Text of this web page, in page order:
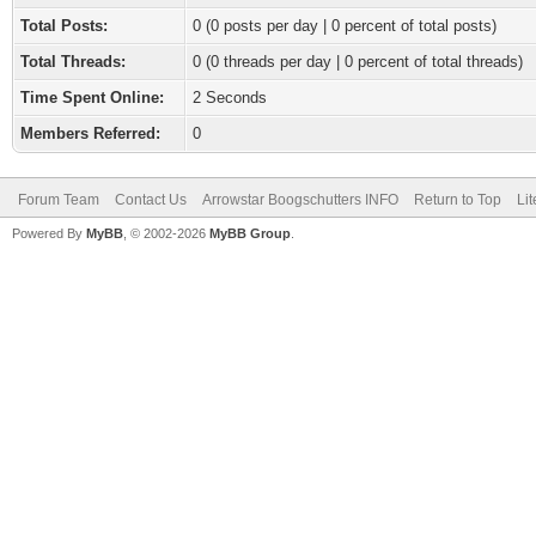
Total Posts:
0 (0 posts per day | 0 percent of total posts)
Total Threads:
0 (0 threads per day | 0 percent of total threads)
Time Spent Online:
2 Seconds
Members Referred:
0
Forum Team Contact Us Arrowstar Boogschutters INFO Return to Top
Powered By MyBB , © 2002-2026 MyBB Group